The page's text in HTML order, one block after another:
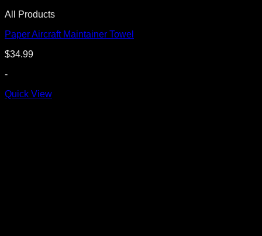
All Products
Paper Aircraft Maintainer Towel
$34.99
-
Quick View